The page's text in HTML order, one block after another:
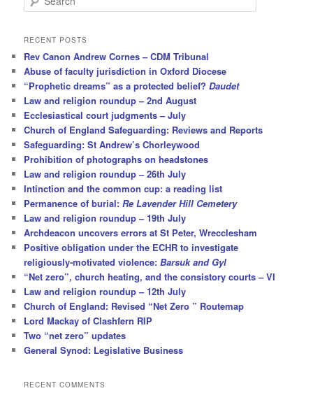
e
r
h
RECENT POSTS
Rev Canon Andrew Cornes – CDM Tribunal
Abuse of faculty jurisdiction in Oxford Diocese
“Prophetic dreams” as a protected belief?Daudet
Law and religion roundup – 2nd August
Ecclesiastical court judgments – July
Church of England Safeguarding: Reviews and Reports
Safeguarding: St Andrew’s Chorleywood
Prohibition of photographs on headstones
Law and religion roundup – 26th July
Intinction and the common cup: a reading list
Permanence of burial:Re Lavender Hill Cemetery
Law and religion roundup – 19th July
Archdeacon uncovers errors at St Peter, Wrecclesham
Positive obligation under the ECHR to investigate
religiously-motivated violence:Barsuk and Gyl
“Net zero”, church heating, and the consistory courts – VI
Law and religion roundup – 12th July
Church of England: Revised “Net Zero ” Routemap
Lord Mackay of Clashfern RIP
Two “net zero” updates
General Synod: Legislative Business
RECENT COMMENTS